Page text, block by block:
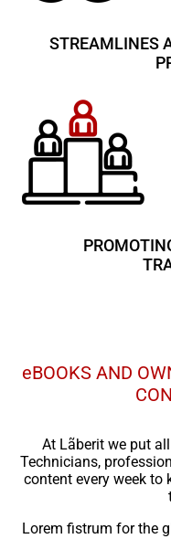
STREAMLINES
eBOOKS AND
At Lãberit we put
Technicians,
content every week to
Lorem fistrum for the